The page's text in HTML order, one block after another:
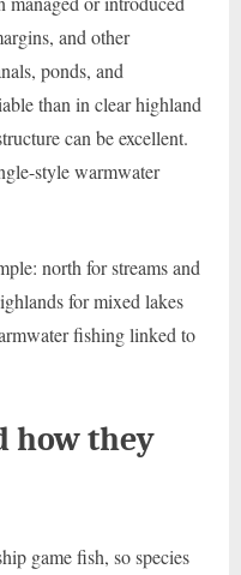
and other
ponds, and
than in clear highland
can be excellent.
style warmwater
north for streams and
for mixed lakes
fishing linked to
how they
game fish, so species